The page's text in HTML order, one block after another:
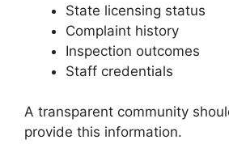
State licensing status
Complaint history
Inspection outcomes
Staff credentials
A transparent community
provide this information.